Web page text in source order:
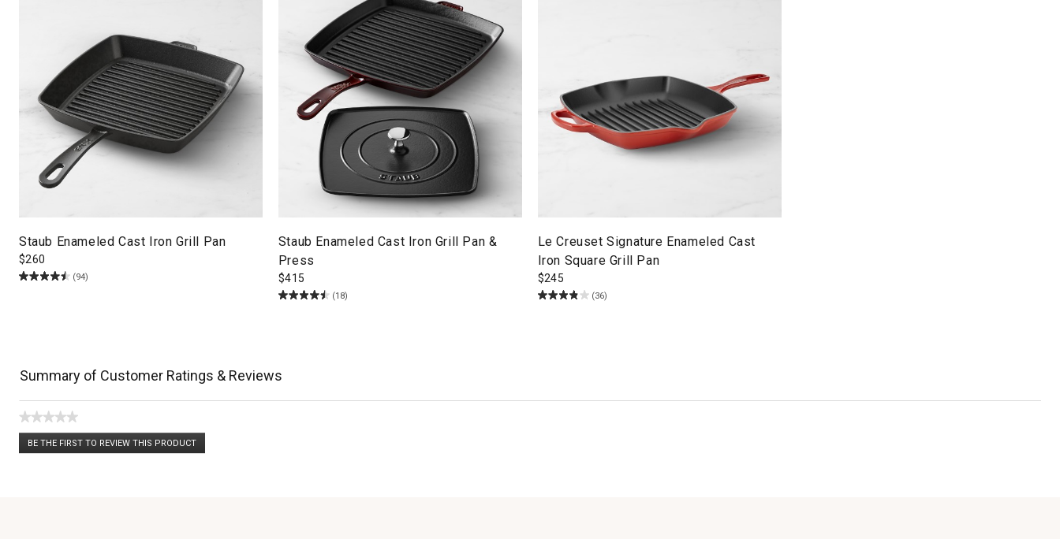
Staub Enameled Cast Iron Grill Pan
$260
(94)
Staub Enameled Cast Iron Grill Pan &
Press
$415
(18)
Le Creuset Signature Enameled Cast
Iron Square Grill Pan
$245
(36)
Summary of Customer Ratings & Reviews
★★★★★
No
rating
BE THE FIRST TO REVIEW THIS PRODUCT
.